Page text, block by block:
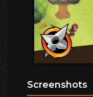
Screenshots